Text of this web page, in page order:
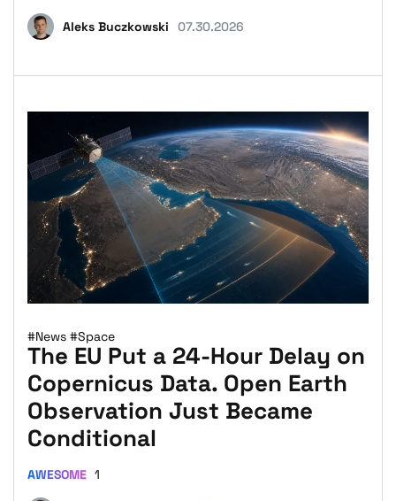
Aleks Buczkowski 07.30.2026
#News #Space
The EU Put a 24-Hour Delay on
Copernicus Data. Open Earth
Observation Just Became
Conditional
AWESOME 1